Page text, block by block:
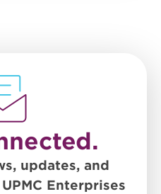
updates, and
Enterprises